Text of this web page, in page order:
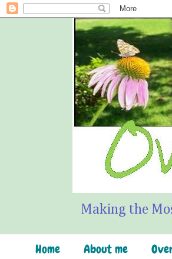
Making the
Home About me